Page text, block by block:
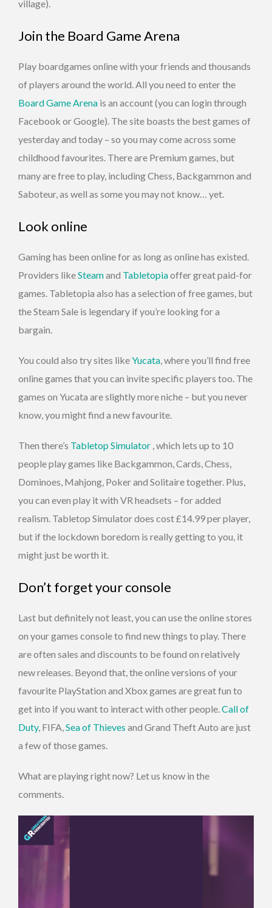
village).
Join the Board Game Arena
Play boardgames online with your friends and thousands
of players around the world. All you need to enter the
Board Game Arena is an account (you can login through
Facebook or Google). The site boasts the best games of
yesterday and today – so you may come across some
childhood favourites. There are Premium games, but
many are free to play, including Chess, Backgammon and
Saboteur, as well as some you may not know… yet.
Look online
Gaming has been online for as long as online has existed.
Providers likeSteamand Tabletopiaoffer great paid-for
games. Tabletopia also has a selection of free games, but
the Steam Sale is legendary if you’re looking for a
bargain.
You could also try sites likeYucata, where you’ll find free
online games that you can invite specific players too. The
games on Yucata are slightly more niche – but you never
know, you might find a new favourite.
Then there’s Tabletop Simulator , which lets up to 10
people play games like Backgammon, Cards, Chess,
Dominoes, Mahjong, Poker and Solitaire together. Plus,
you can even play it with VR headsets – for added
realism. Tabletop Simulator does cost £14.99 per player,
but if the lockdown boredom is really getting to you, it
might just be worth it.
Don’t forget your console
Last but definitely not least, you can use the online stores
on your games console to find new things to play. There
are often sales and discounts to be found on relatively
new releases. Beyond that, the online versions of your
favourite PlayStation and Xbox games are great fun to
get into if you want to interact with other people.Call of
Duty, FIFA,Sea of Thieves and Grand Theft Auto are just
a few of those games.
What are playing right now? Let us know in the
comments.